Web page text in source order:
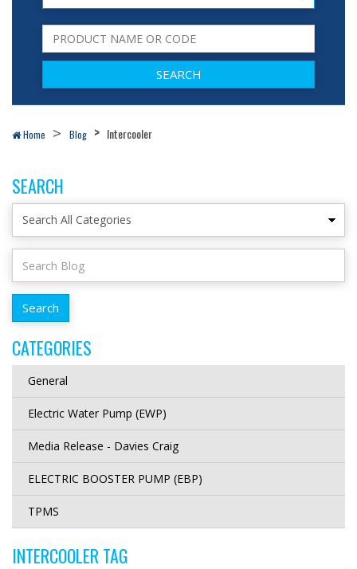
Home Blog Intercooler
SEARCH
CATEGORIES
General
Electric Water Pump (EWP)
Media Release - Davies Craig
ELECTRIC BOOSTER PUMP (EBP)
TPMS
INTERCOOLER TAG